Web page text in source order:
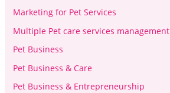
Marketing for Pet Services
Multiple Pet care services management
Pet Business
Pet Business & Care
Pet Business & Entrepreneurship